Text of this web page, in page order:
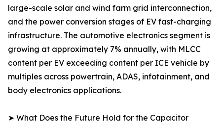
large-scale solar and wind farm grid interconnection,
and the power conversion stages of EV fast-charging
infrastructure. The automotive electronics segment is
growing at approximately 7% annually, with MLCC
content per EV exceeding content per ICE vehicle by
multiples across powertrain, ADAS, infotainment, and
body electronics applications.
➤ What Does the Future Hold for the Capacitor